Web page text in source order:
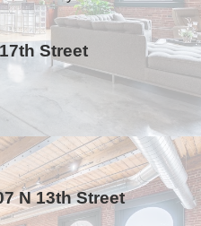
Street
N 13th Street